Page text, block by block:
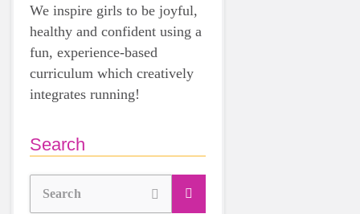
We inspire girls to be joyful,
healthy and confident using a
fun, experience-based
curriculum which creatively
integrates running!
Search
Search